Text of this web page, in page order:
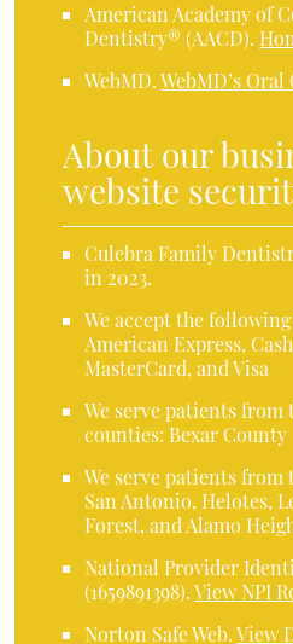
American Academy of
Dentistry® (AACD).
WebMD.WebMD’s Oral
About our
website
Culebra Family
in 2023.
We accept the
American Express,
MasterCard, and Visa
We serve patients
counties: Bexar County
We serve patients
San Antonio, Helotes,
Forest, and Alamo
National Provider
(1659891398).View NPI
Norton Safe Web.View